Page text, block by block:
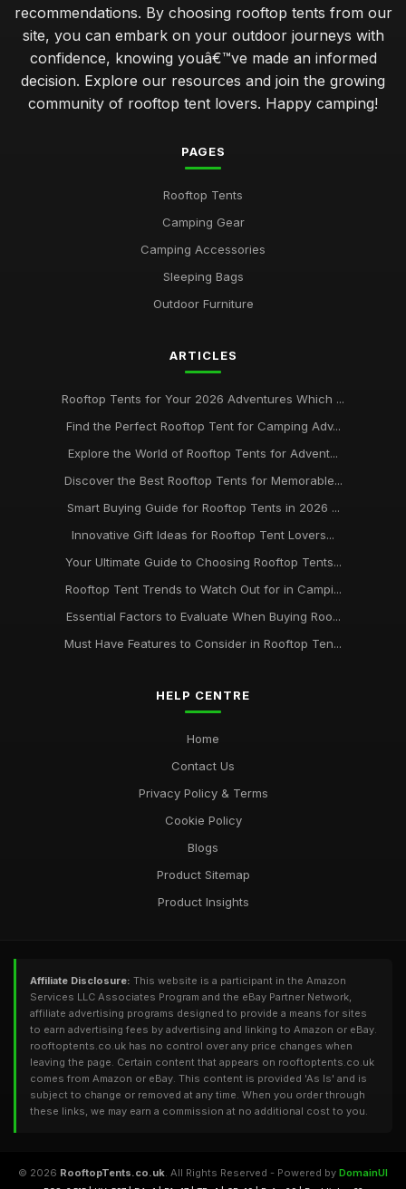
recommendations. By choosing rooftop tents from our
site, you can embark on your outdoor journeys with
confidence, knowing youâ€™ve made an informed
decision. Explore our resources and join the growing
community of rooftop tent lovers. Happy camping!
PAGES
Rooftop Tents
Camping Gear
Camping Accessories
Sleeping Bags
Outdoor Furniture
ARTICLES
Rooftop Tents for Your 2026 Adventures Which ...
Find the Perfect Rooftop Tent for Camping Adv...
Explore the World of Rooftop Tents for Advent...
Discover the Best Rooftop Tents for Memorable...
Smart Buying Guide for Rooftop Tents in 2026 ...
Innovative Gift Ideas for Rooftop Tent Lovers...
Your Ultimate Guide to Choosing Rooftop Tents...
Rooftop Tent Trends to Watch Out for in Campi...
Essential Factors to Evaluate When Buying Roo...
Must Have Features to Consider in Rooftop Ten...
HELP CENTRE
Home
Contact Us
Privacy Policy & Terms
Cookie Policy
Blogs
Product Sitemap
Product Insights
Affiliate Disclosure: This website is a participant in the Amazon
Services LLC Associates Program and the eBay Partner Network,
affiliate advertising programs designed to provide a means for sites
to earn advertising fees by advertising and linking to Amazon or eBay.
rooftoptents.co.uk has no control over any price changes when
leaving the page. Certain content that appears on rooftoptents.co.uk
comes from Amazon or eBay. This content is provided 'As Is' and is
subject to change or removed at any time. When you order through
these links, we may earn a commission at no additional cost to you.
© 2026 RooftopTents.co.uk. All Rights Reserved - Powered by DomainUI